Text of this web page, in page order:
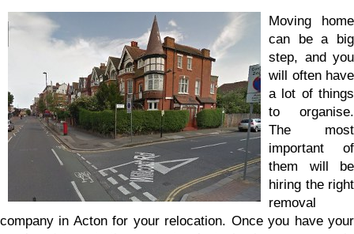
Moving home
can be a big
step, and you
will often have
a lot of things
to organise.
The most
important of
them will be
hiring the right
removal
company in Acton for your relocation. Once you have your